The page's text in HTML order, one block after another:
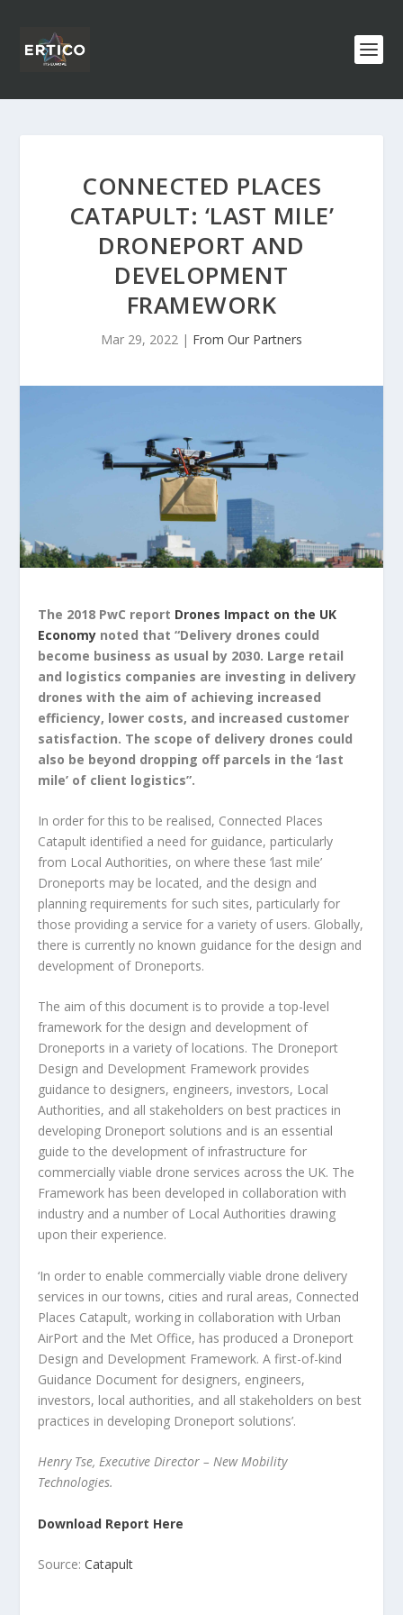
CONNECTED PLACES
CATAPULT: ‘LAST MILE’
DRONEPORT AND
DEVELOPMENT
FRAMEWORK
Mar 29, 2022 | From Our Partners
The 2018 PwC report Drones Impact on the UK
Economy noted that “Delivery drones could
become business as usual by 2030. Large retail
and logistics companies are investing in delivery
drones with the aim of achieving increased
efficiency, lower costs, and increased customer
satisfaction. The scope of delivery drones could
also be beyond dropping off parcels in the ‘last
mile’ of client logistics”.
In order for this to be realised, Connected Places
Catapult identified a need for guidance, particularly
from Local Authorities, on where these ‘last mile’
Droneports may be located, and the design and
planning requirements for such sites, particularly for
those providing a service for a variety of users. Globally,
there is currently no known guidance for the design and
development of Droneports.
The aim of this document is to provide a top-level
framework for the design and development of
Droneports in a variety of locations. The Droneport
Design and Development Framework provides
guidance to designers, engineers, investors, Local
Authorities, and all stakeholders on best practices in
developing Droneport solutions and is an essential
guide to the development of infrastructure for
commercially viable drone services across the UK. The
Framework has been developed in collaboration with
industry and a number of Local Authorities drawing
upon their experience.
‘In order to enable commercially viable drone delivery
services in our towns, cities and rural areas, Connected
Places Catapult, working in collaboration with Urban
AirPort and the Met Office, has produced a Droneport
Design and Development Framework. A first-of-kind
Guidance Document for designers, engineers,
investors, local authorities, and all stakeholders on best
practices in developing Droneport solutions’.
Henry Tse, Executive Director – New Mobility
Technologies.
Download Report Here
Source:Catapult